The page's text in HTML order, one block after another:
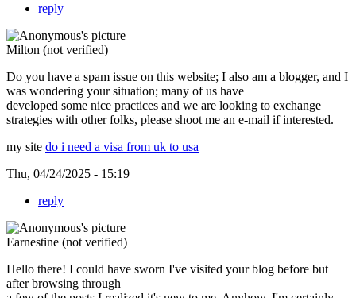
reply
Milton (not verified)
Do you have a spam issue on this website; I also am a blogger, and I
was wondering your situation; many of us have
developed some nice practices and we are looking to exchange
strategies with other folks, please shoot me an e-mail if interested.
my site do i need a visa from uk to usa
Thu, 04/24/2025 - 15:19
reply
Earnestine (not verified)
Hello there! I could have sworn I've visited your blog before but
after browsing through